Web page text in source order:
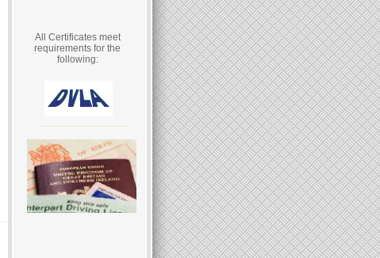
All Certificates meet
requirements for the
following: